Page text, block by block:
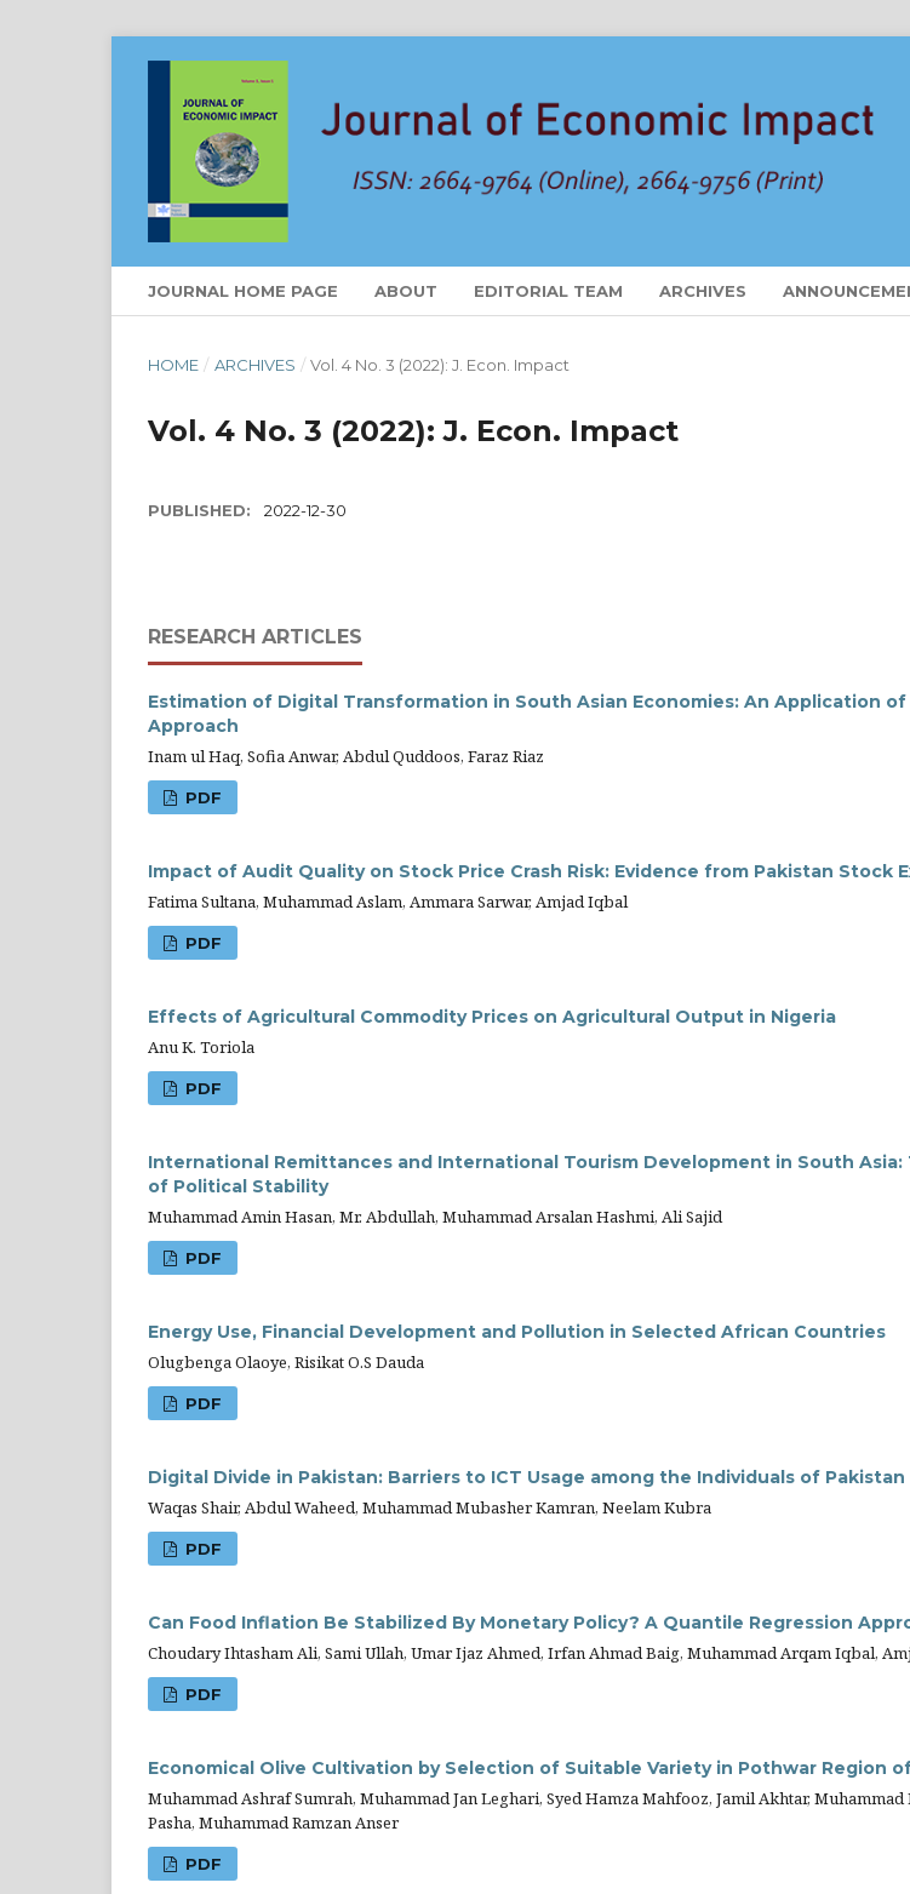
JOURNAL HOME PAGE ABOUT EDITORIAL TEAM ARCHIVES
HOME / ARCHIVES / Vol. 4 No. 3 (2022): J. Econ. Impact
Vol. 4 No. 3 (2022): J. Econ. Impact
PUBLISHED: 2022-12-30
RESEARCH ARTICLES
Estimation of Digital Transformation in South Asian Economies: An Application
Approach
Inam ul Haq, Sofia Anwar, Abdul Quddoos, Faraz Riaz
PDF
Impact of Audit Quality on Stock Price Crash Risk: Evidence from Pakistan Stock
Fatima Sultana, Muhammad Aslam, Ammara Sarwar, Amjad Iqbal
PDF
Effects of Agricultural Commodity Prices on Agricultural Output in Nigeria
Anu K. Toriola
PDF
International Remittances and International Tourism Development in South Asia:
of Political Stability
Muhammad Amin Hasan, Mr. Abdullah, Muhammad Arsalan Hashmi, Ali Sajid
PDF
Energy Use, Financial Development and Pollution in Selected African Countries
Olugbenga Olaoye, Risikat O.S Dauda
PDF
Digital Divide in Pakistan: Barriers to ICT Usage among the Individuals of Pakistan
Waqas Shair, Abdul Waheed, Muhammad Mubasher Kamran, Neelam Kubra
PDF
Can Food Inflation Be Stabilized By Monetary Policy? A Quantile Regression
Choudary Ihtasham Ali, Sami Ullah, Umar Ijaz Ahmed, Irfan Ahmad Baig, Muhammad Arqam Iqbal,
PDF
Economical Olive Cultivation by Selection of Suitable Variety in Pothwar Region
Muhammad Ashraf Sumrah, Muhammad Jan Leghari, Syed Hamza Mahfooz, Jamil Akhtar, Muhammad
Pasha, Muhammad Ramzan Anser
PDF